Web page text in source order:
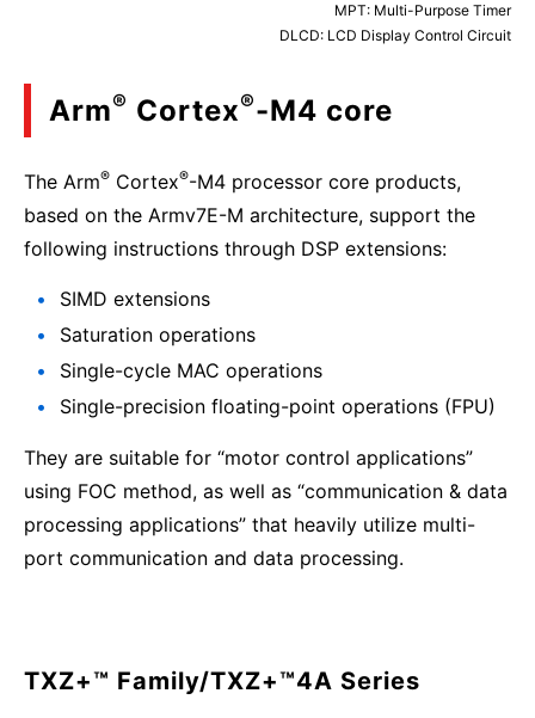
MPT: Multi-Purpose Timer
DLCD: LCD Display Control Circuit
Arm® Cortex®-M4 core
The Arm® Cortex®-M4 processor core products,
based on the Armv7E-M architecture, support the
following instructions through DSP extensions:
SIMD extensions
Saturation operations
Single-cycle MAC operations
Single-precision floating-point operations (FPU)
They are suitable for “motor control applications”
using FOC method, as well as “communication & data
processing applications” that heavily utilize multi-
port communication and data processing.
TXZ+™ Family/TXZ+™4A Series